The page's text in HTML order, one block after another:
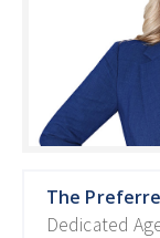
The
Dedicated